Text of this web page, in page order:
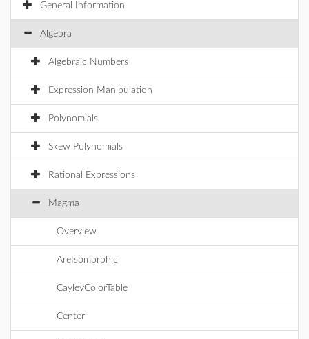
General Information
Algebra
Algebraic Numbers
Expression Manipulation
Polynomials
Skew Polynomials
Rational Expressions
Magma
Overview
AreIsomorphic
CayleyColorTable
Center